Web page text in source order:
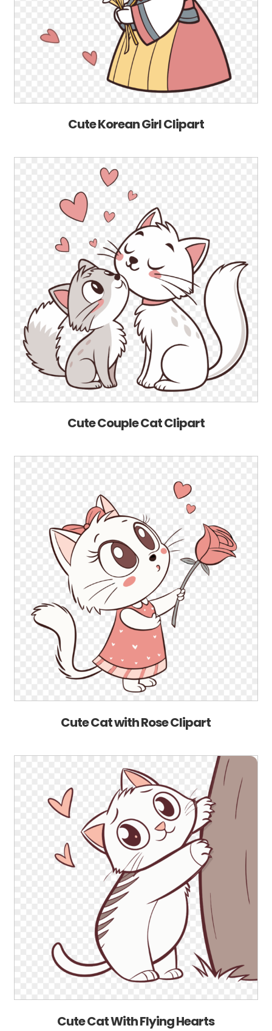
Cute Korean Girl Clipart
Cute Couple Cat Clipart
Cute Cat with Rose Clipart
Cute Cat With Flying Hearts